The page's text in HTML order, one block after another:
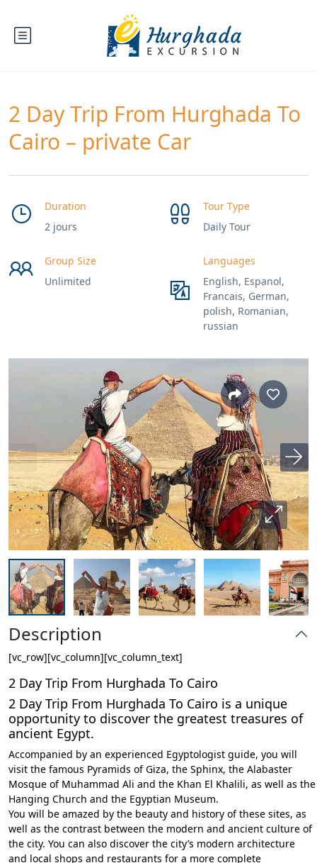
2 Day Trip From Hurghada To
Cairo – private Car
Duration
2 jours
Tour Type
Daily Tour
Group Size
Unlimited
Languages
English, Espanol,
Francais, German,
polish, Romanian,
russian
Description
[vc_row][vc_column][vc_column_text]
2 Day Trip From Hurghada To Cairo
2 Day Trip From Hurghada To Cairo is a unique
opportunity to discover the greatest treasures of
ancient Egypt.
Accompanied by an experienced Egyptologist guide, you will
visit the famous Pyramids of Giza, the Sphinx, the Alabaster
Mosque of Muhammad Ali and the Khan El Khalili, as well as the
Hanging Church and the Egyptian Museum.
You will be amazed by the beauty and history of these sites, as
well as the contrast between the modern and ancient culture of
the city. You can also discover the city’s modern architecture
and local shops and restaurants for a more complete